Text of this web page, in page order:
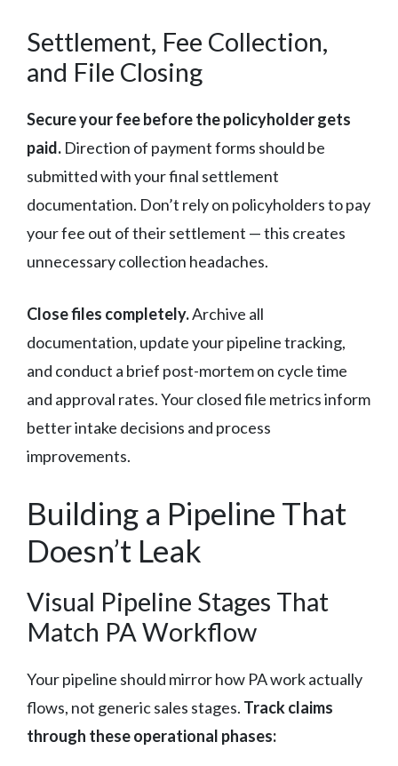
Settlement, Fee Collection,
and File Closing
Secure your fee before the policyholder gets
paid. Direction of payment forms should be
submitted with your final settlement
documentation. Don’t rely on policyholders to pay
your fee out of their settlement — this creates
unnecessary collection headaches.
Close files completely.Archive all
documentation, update your pipeline tracking,
and conduct a brief post-mortem on cycle time
and approval rates. Your closed file metrics inform
better intake decisions and process
improvements.
Building a Pipeline That
Doesn’t Leak
Visual Pipeline Stages That
Match PA Workflow
Your pipeline should mirror how PA work actually
flows, not generic sales stages. Track claims
through these operational phases: